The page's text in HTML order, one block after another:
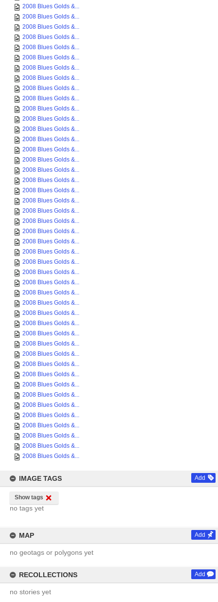
2008 Blues Golds &...
2008 Blues Golds &...
2008 Blues Golds &...
2008 Blues Golds &...
2008 Blues Golds &...
2008 Blues Golds &...
2008 Blues Golds &...
2008 Blues Golds &...
2008 Blues Golds &...
2008 Blues Golds &...
2008 Blues Golds &...
2008 Blues Golds &...
2008 Blues Golds &...
2008 Blues Golds &...
2008 Blues Golds &...
2008 Blues Golds &...
2008 Blues Golds &...
2008 Blues Golds &...
2008 Blues Golds &...
2008 Blues Golds &...
2008 Blues Golds &...
2008 Blues Golds &...
2008 Blues Golds &...
2008 Blues Golds &...
2008 Blues Golds &...
2008 Blues Golds &...
2008 Blues Golds &...
2008 Blues Golds &...
2008 Blues Golds &...
2008 Blues Golds &...
2008 Blues Golds &...
2008 Blues Golds &...
2008 Blues Golds &...
2008 Blues Golds &...
2008 Blues Golds &...
2008 Blues Golds &...
2008 Blues Golds &...
2008 Blues Golds &...
2008 Blues Golds &...
2008 Blues Golds &...
2008 Blues Golds &...
2008 Blues Golds &...
2008 Blues Golds &...
2008 Blues Golds &...
2008 Blues Golds &...
IMAGE TAGS Add
Show tags
no tags yet
MAP Add
no geotags or polygons yet
RECOLLECTIONS Add
no stories yet